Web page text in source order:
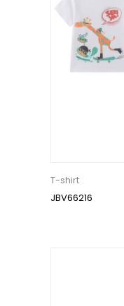
T-shirt
JBV66216